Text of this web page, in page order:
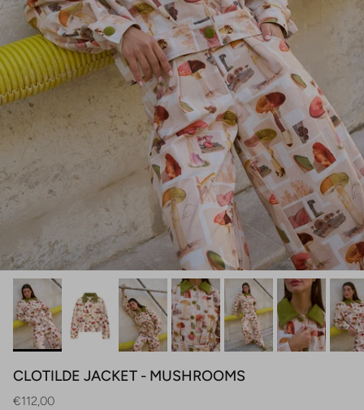
CLOTILDE JACKET - MUSHROOMS
Regular price
€112,00